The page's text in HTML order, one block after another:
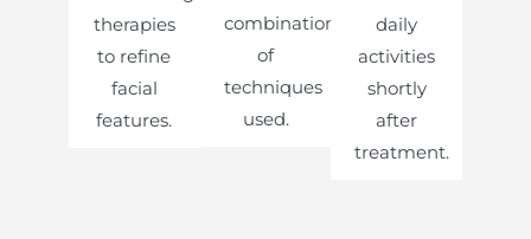
therapies
to refine
facial
features.
combination
of
techniques
used.
daily
activities
shortly
after
treatment.